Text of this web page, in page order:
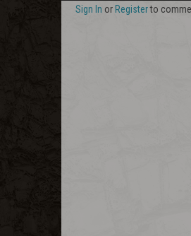
Sign In or Registerto